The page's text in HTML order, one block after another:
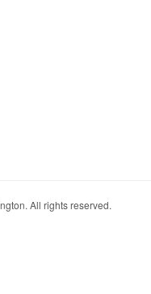
All rights reserved.